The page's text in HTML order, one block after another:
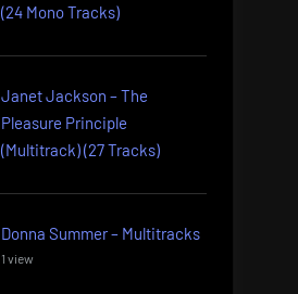
(24 Mono Tracks)
Janet Jackson – The
Pleasure Principle
(Multitrack) (27 Tracks)
Donna Summer – Multitracks
1 view